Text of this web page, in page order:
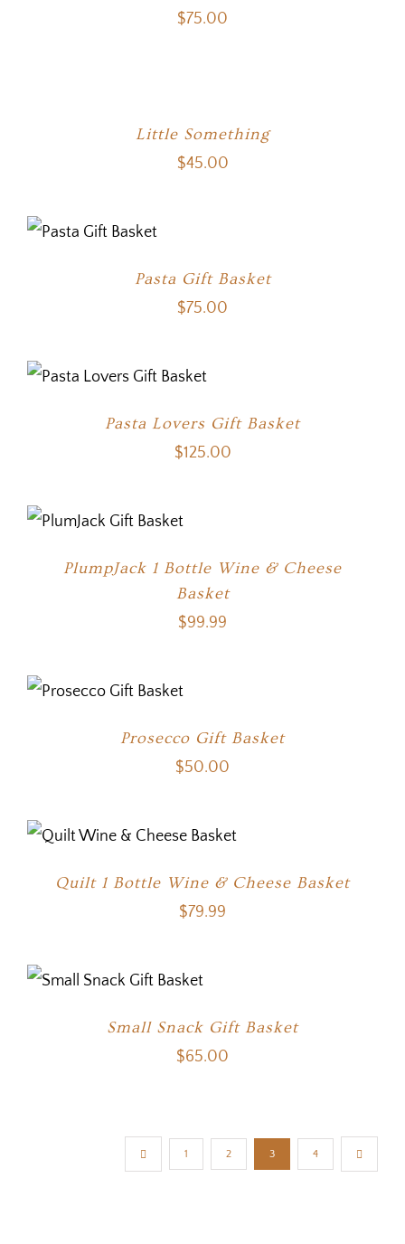
$75.00
Little Something
$45.00
Pasta Gift Basket
$75.00
Pasta Lovers Gift Basket
$125.00
PlumpJack 1 Bottle Wine & Cheese
Basket
$99.99
Prosecco Gift Basket
$50.00
Quilt 1 Bottle Wine & Cheese Basket
$79.99
Small Snack Gift Basket
$65.00
1 2 3 4